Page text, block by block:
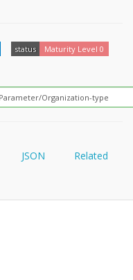
status Maturity Level 0
JSON Related